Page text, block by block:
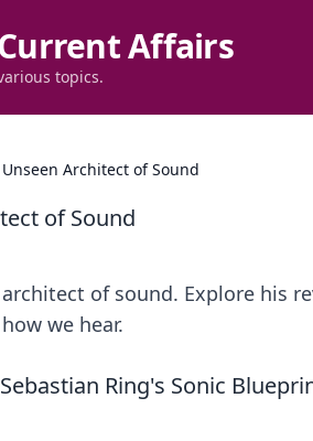
Affairs
topics.
Architect of Sound
of Sound
of sound. Explore his
we hear.
Ring's Sonic